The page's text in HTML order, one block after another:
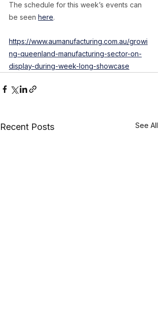
The schedule for this week’s events can
be seen here.
https://www.aumanufacturing.com.au/growi
ng-queenland-manufacturing-sector-on-
display-during-week-long-showcase
Recent Posts See All